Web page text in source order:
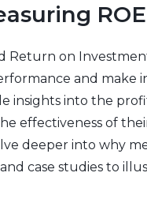
Return on
and make
insights into the
effectiveness of
deeper into why
case studies to